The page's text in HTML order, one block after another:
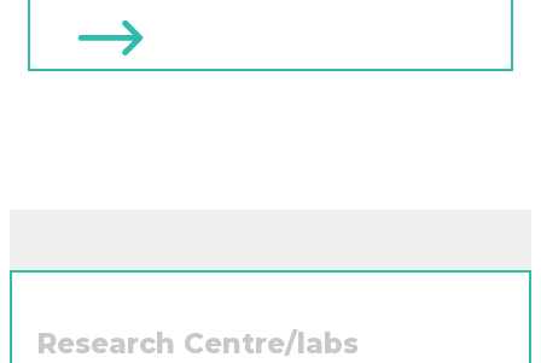
Research Centre/labs